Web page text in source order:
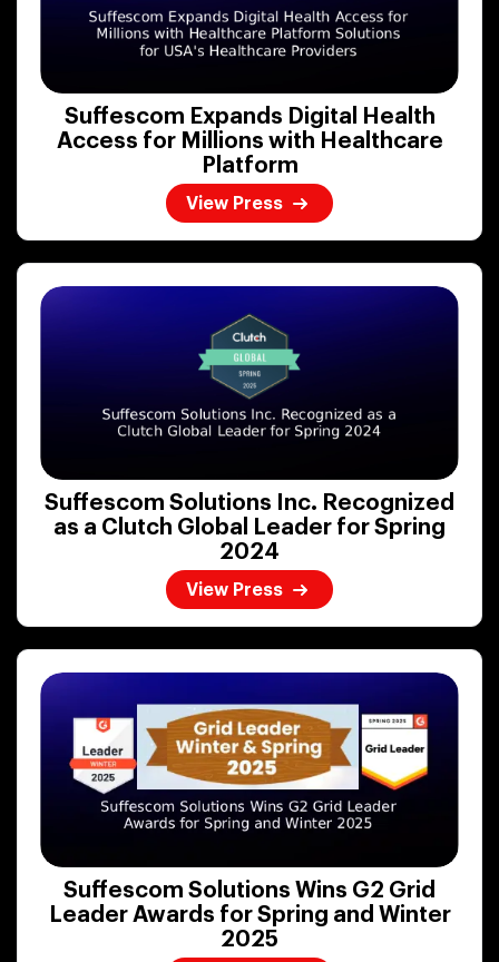
Suffescom Expands Digital Health
Access for Millions with Healthcare
Platform
View Press
Suffescom Solutions Inc. Recognized
as a Clutch Global Leader for Spring
2024
View Press
Suffescom Solutions Wins G2 Grid
Leader Awards for Spring and Winter
2025